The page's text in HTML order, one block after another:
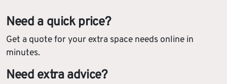
Need a quick price?
Get a quote for your extra space needs online in
minutes.
Need extra advice?